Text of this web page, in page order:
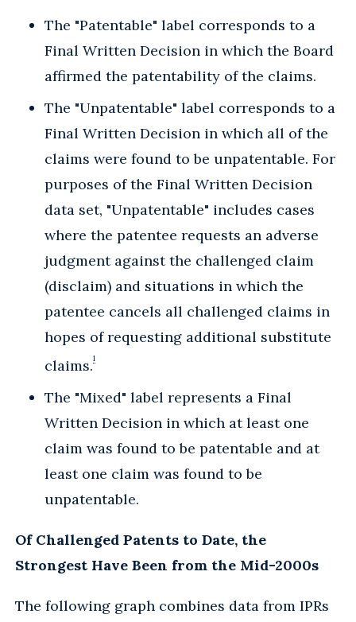
The "Patentable" label corresponds to a
Final Written Decision in which the Board
affirmed the patentability of the claims.
The "Unpatentable" label corresponds to a
Final Written Decision in which all of the
claims were found to be unpatentable. For
purposes of the Final Written Decision
data set, "Unpatentable" includes cases
where the patentee requests an adverse
judgment against the challenged claim
(disclaim) and situations in which the
patentee cancels all challenged claims in
hopes of requesting additional substitute
claims.1
The "Mixed" label represents a Final
Written Decision in which at least one
claim was found to be patentable and at
least one claim was found to be
unpatentable.
Of Challenged Patents to Date, the
Strongest Have Been from the Mid-2000s
The following graph combines data from IPRs